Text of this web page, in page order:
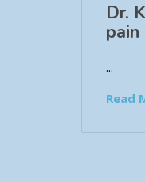
Dr.
...
Read